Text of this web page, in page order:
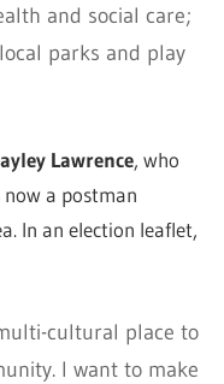
and social care;
parks and play
Lawrence, who
a postman
In an election leaflet,
cultural place to
I want to make